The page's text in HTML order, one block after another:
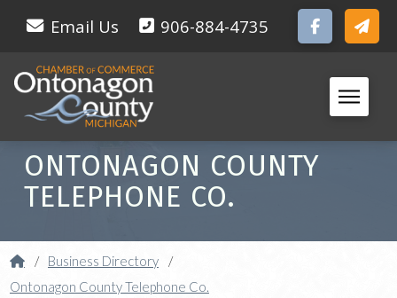
Email Us 906-884-4735
ONTONAGON COUNTY
TELEPHONE CO.
Home
/ Business Directory
/
Ontonagon County Telephone Co.